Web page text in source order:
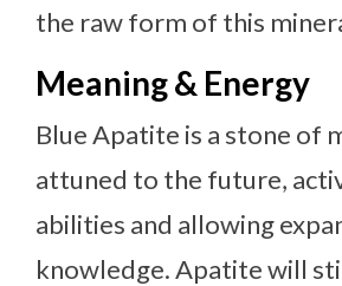
the raw form of this
Meaning & Energy
Blue Apatite is a stone of
attuned to the future,
abilities and allowing
knowledge. Apatite will